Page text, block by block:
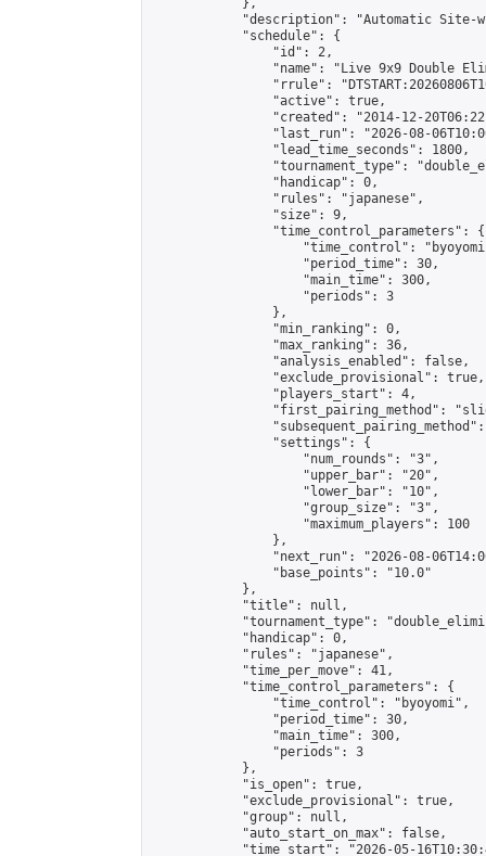
            },
"description": "Automatic Site-
            "schedule": {
                "id": 2,
"name": "Live 9x9 Double
"rrule":
                "active": true,
"created": "2014-12-
"last_run": "2026-08-
                "lead_time_seconds": 1800,
"tournament_type":
                "handicap": 0,
                "rules": "japanese",
                "size": 9,
                "time_control_parameters": {
"time_control":
                    "period_time": 30,
                    "main_time": 300,
                    "periods": 3
                },
                "min_ranking": 0,
                "max_ranking": 36,
                "analysis_enabled": false,
                "exclude_provisional": true,
                "players_start": 4,
"first_pairing_method":
                "settings": {
                    "num_rounds": "3",
                    "upper_bar": "20",
                    "lower_bar": "10",
                    "group_size": "3",
                    "maximum_players": 100
                },
"next_run": "2026-08-
                "base_points": "10.0"
            },
            "title": null,
"tournament_type":
            "handicap": 0,
            "rules": "japanese",
            "time_per_move": 41,
            "time_control_parameters": {
                "time_control": "byoyomi",
                "period_time": 30,
                "main_time": 300,
                "periods": 3
            },
            "is_open": true,
            "exclude_provisional": true,
            "group": null,
            "auto_start_on_max": false,
"time_start": "2026-05-